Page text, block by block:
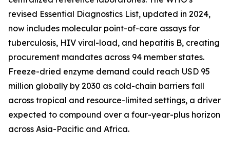
revised Essential Diagnostics List, updated in 2024,
now includes molecular point-of-care assays for
tuberculosis, HIV viral-load, and hepatitis B, creating
procurement mandates across 94 member states.
Freeze-dried enzyme demand could reach USD 95
million globally by 2030 as cold-chain barriers fall
across tropical and resource-limited settings, a driver
expected to compound over a four-year-plus horizon
across Asia-Pacific and Africa.